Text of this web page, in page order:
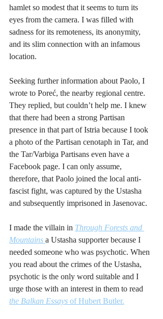
hamlet so modest that it seems to turn its
eyes from the camera. I was filled with
sadness for its remoteness, its anonymity,
and its slim connection with an infamous
location.
Seeking further information about Paolo, I
wrote to Poreć, the nearby regional centre.
They replied, but couldn’t help me. I knew
that there had been a strong Partisan
presence in that part of Istria because I took
a photo of the Partisan cenotaph in Tar, and
the Tar/Varbiga Partisans even have a
Facebook page. I can only assume,
therefore, that Paolo joined the local anti-
fascist fight, was captured by the Ustasha
and subsequently imprisoned in Jasenovac.
I made the villain in Through Forests and
Mountains a Ustasha supporter because I
needed someone who was psychotic. When
you read about the crimes of the Ustasha,
psychotic is the only word suitable and I
urge those with an interest in them to read
the Balkan Essays of Hubert Butler.